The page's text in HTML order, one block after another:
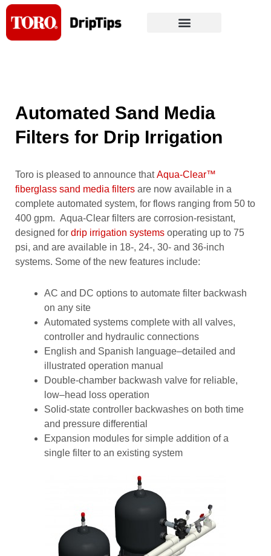
Skip
content
Automated Sand Media
Filters for Drip Irrigation
Toro is pleased to announce thatAqua-Clear™
fiberglass sand media filters are now available in a
complete automated system, for flows ranging from 50 to
400 gpm. Aqua-Clear filters are corrosion-resistant,
designed for drip irrigation systems operating up to 75
psi, and are available in 18-, 24-, 30- and 36-inch
systems. Some of the new features include:
AC and DC options to automate filter backwash
on any site
Automated systems complete with all valves,
controller and hydraulic connections
English and Spanish language–detailed and
illustrated operation manual
Double-chamber backwash valve for reliable,
low–head loss operation
Solid-state controller backwashes on both time
and pressure differential
Expansion modules for simple addition of a
single filter to an existing system